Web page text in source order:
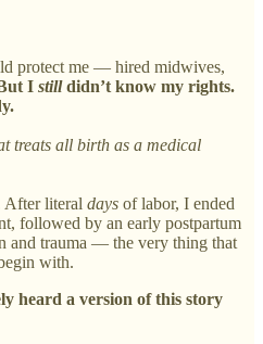
protect me — hired midwives,
I stilldidn’t know my rights.
treats all birth as a medical
After literal days of labor, I ended
followed by an early postpartum
and trauma — the very thing that
with.
heard a version of this story